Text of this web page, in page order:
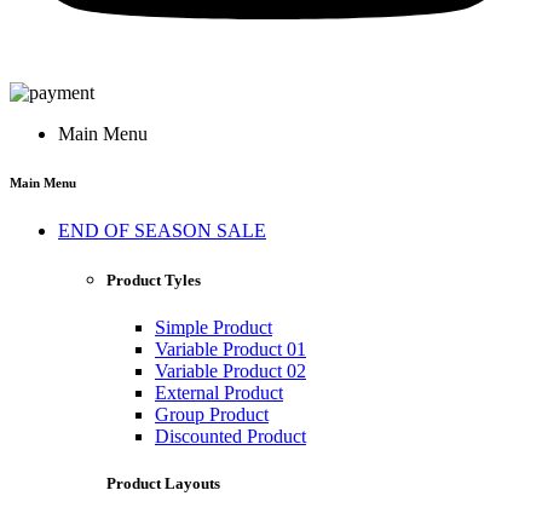
Main Menu
Main Menu
END OF SEASON SALE
Product Tyles
Simple Product
Variable Product 01
Variable Product 02
External Product
Group Product
Discounted Product
Product Layouts